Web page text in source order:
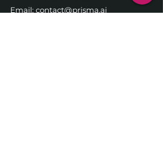
Email: contact@prisma.ai